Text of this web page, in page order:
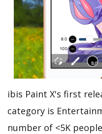
ibis Paint X's first
category is
number of <5K